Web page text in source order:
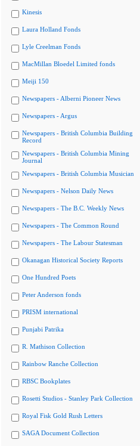
Kinesis
Laura Holland Fonds
Lyle Creelman Fonds
MacMillan Bloedel Limited fonds
Meiji 150
Newspapers - Alberni Pioneer News
Newspapers - Argus
Newspapers - British Columbia Building
Record
Newspapers - British Columbia Mining
Journal
Newspapers - British Columbia Musician
Newspapers - Nelson Daily News
Newspapers - The B.C. Weekly News
Newspapers - The Common Round
Newspapers - The Labour Statesman
Okanagan Historical Society Reports
One Hundred Poets
Peter Anderson fonds
PRISM international
Punjabi Patrika
R. Mathison Collection
Rainbow Ranche Collection
RBSC Bookplates
Rosetti Studios - Stanley Park Collection
Royal Fisk Gold Rush Letters
SAGA Document Collection